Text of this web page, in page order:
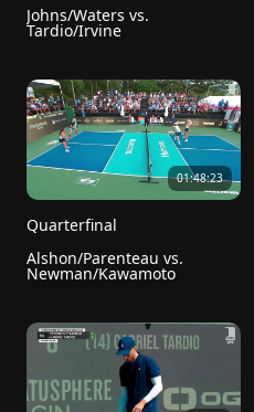
Johns/Waters vs.
Tardio/Irvine
01:48:23
Quarterfinal
Alshon/Parenteau vs.
Newman/Kawamoto